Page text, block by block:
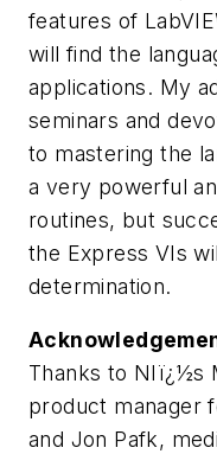
features of
will find the
applications. My
seminars and
to mastering the
a very powerful
routines, but
the Express VIs
determination.
Thanks to NIï¿½s
product manager
and Jon Pafk,